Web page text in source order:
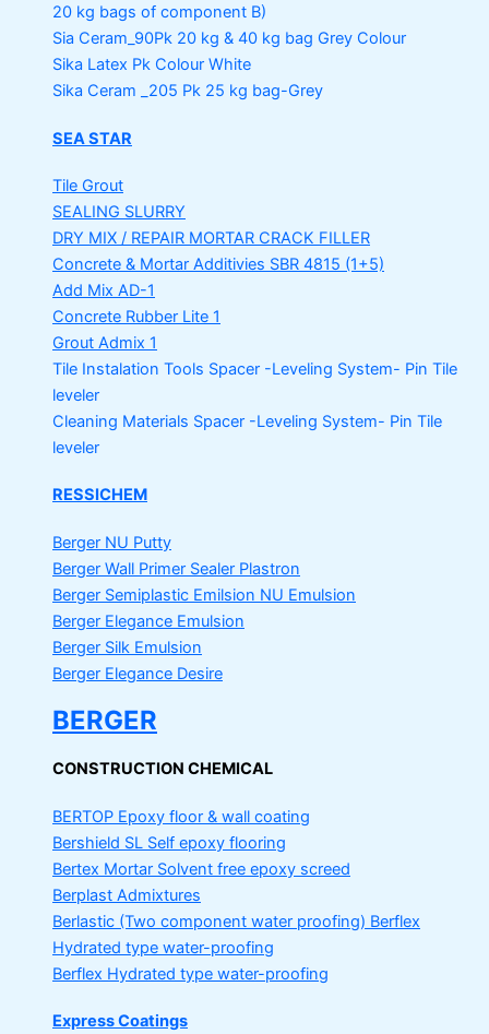
20 kg bags of component B)
Sia Ceram_90Pk 20 kg & 40 kg bag Grey Colour
Sika Latex Pk Colour White
Sika Ceram _205 Pk 25 kg bag-Grey
SEA STAR
Tile Grout
SEALING SLURRY
DRY MIX / REPAIR MORTAR CRACK FILLER
Concrete & Mortar Additivies SBR 4815 (1+5)
Add Mix AD-1
Concrete Rubber Lite 1
Grout Admix 1
Tile Instalation Tools Spacer -Leveling System- Pin Tile
leveler
Cleaning Materials Spacer -Leveling System- Pin Tile
leveler
RESSICHEM
Berger NU Putty
Berger Wall Primer Sealer Plastron
Berger Semiplastic Emilsion NU Emulsion
Berger Elegance Emulsion
Berger Silk Emulsion
Berger Elegance Desire
BERGER
CONSTRUCTION CHEMICAL
BERTOP Epoxy floor & wall coating
Bershield SL Self epoxy flooring
Bertex Mortar Solvent free epoxy screed
Berplast Admixtures
Berlastic (Two component water proofing) Berflex
Hydrated type water-proofing
Berflex Hydrated type water-proofing
Express Coatings